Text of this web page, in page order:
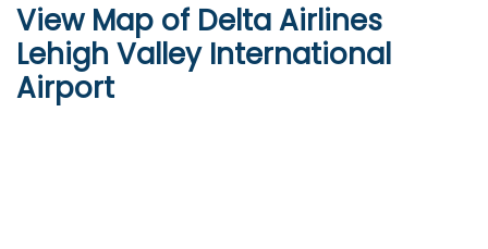
View Map of Delta Airlines
Lehigh Valley International
Airport